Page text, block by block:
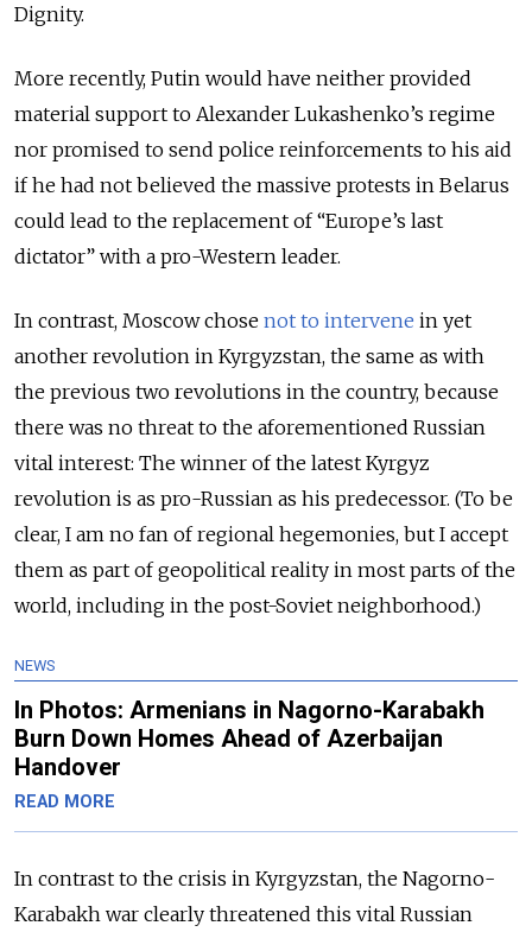
Dignity.
More recently, Putin would have neither provided
material support to Alexander Lukashenko’s regime
nor promised to send police reinforcements to his aid
if he had not believed the massive protests in Belarus
could lead to the replacement of “Europe’s last
dictator” with a pro-Western leader.
In contrast, Moscow chose not to intervene in yet
another revolution in Kyrgyzstan, the same as with
the previous two revolutions in the country, because
there was no threat to the aforementioned Russian
vital interest: The winner of the latest Kyrgyz
revolution is as pro-Russian as his predecessor. (To be
clear, I am no fan of regional hegemonies, but I accept
them as part of geopolitical reality in most parts of the
world, including in the post-Soviet neighborhood.)
NEWS
In Photos: Armenians in Nagorno-Karabakh
Burn Down Homes Ahead of Azerbaijan
Handover
READ MORE
In contrast to the crisis in Kyrgyzstan, the Nagorno-
Karabakh war clearly threatened this vital Russian